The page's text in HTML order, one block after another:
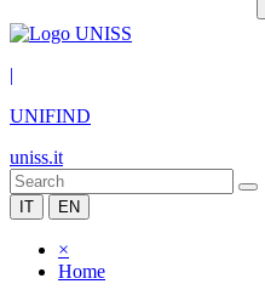
|
UNIFIND
uniss.it
IT EN
×
Home